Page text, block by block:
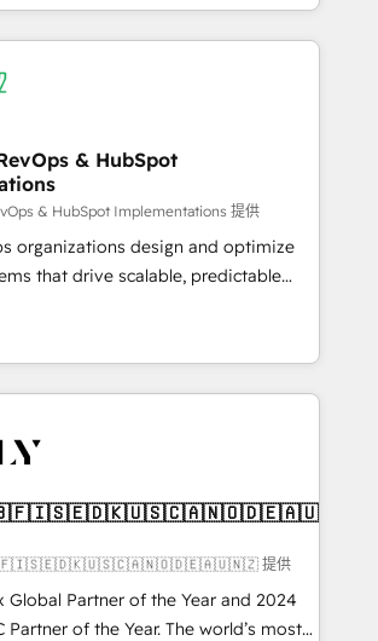
hubspot-admin Contact us to
and an integrator. With over 115
automation, growth, revops,
(We focus on EMEA - USA
& HubSpot
& HubSpot Implementations 提供
organizations design and optimize
that drive scalable, predictable
in both strategic RevOps
on technical execution - building
foundation companies need to
Services - Managed IT (MSP) -
HubSpot implementations and portal
Data migrations, CRM architecture,
foundations ✔️ Custom integrations
automation ✔️ User adoption
enablement Through project-
🇬🇧🇫🇮🇸🇪🇩🇰🇺🇸🇨🇦🇳🇴🇩🇪🇦🇺
🇬🇧🇫🇮🇸🇪🇩🇰🇺🇸🇨🇦🇳🇴🇩🇪🇦🇺🇳🇿 提供
Global Partner of the Year and 2024
Partner of the Year. The world’s most